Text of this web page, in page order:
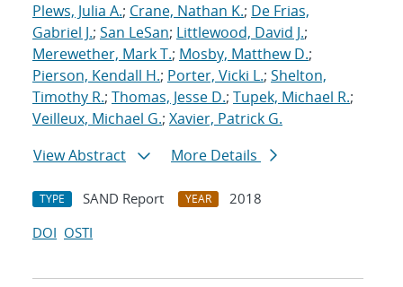
Plews, Julia A.; Crane, Nathan K.; De Frias,
Gabriel J.; San LeSan; Littlewood, David J.;
Merewether, Mark T.; Mosby, Matthew D.;
Pierson, Kendall H.; Porter, Vicki L.; Shelton,
Timothy R.; Thomas, Jesse D.; Tupek, Michael R.;
Veilleux, Michael G.; Xavier, Patrick G.
View Abstract
More Details
TYPE SAND Report YEAR
2018
DOI OSTI